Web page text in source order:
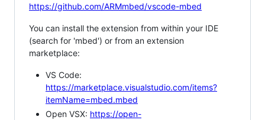
https://github.com/ARMmbed/vscode-mbed
You can install the extension from within your IDE
(search for 'mbed') or from an extension
marketplace:
VS Code:
https://marketplace.visualstudio.com/items?
itemName=mbed.mbed
Open VSX: https://open-